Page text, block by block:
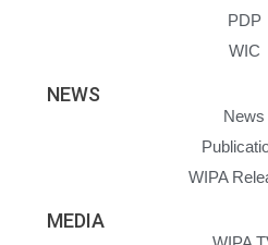
PDP
WIC
NEWS
News
WIPA
MEDIA